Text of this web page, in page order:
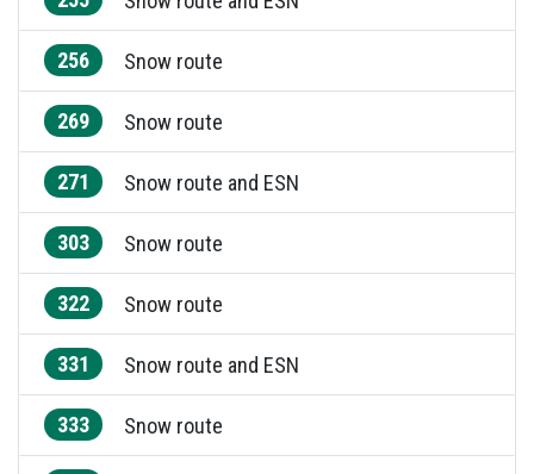
256 Snow route
269 Snow route
271 Snow route and ESN
303 Snow route
322 Snow route
331 Snow route and ESN
333 Snow route